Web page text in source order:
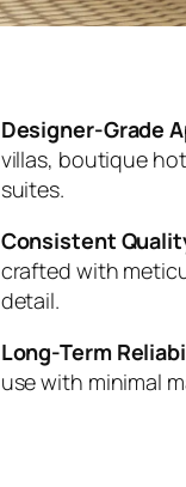
Designer-Grade
villas, boutique
suites.
Consistent
crafted with
detail.
Long-Term
use with minimal